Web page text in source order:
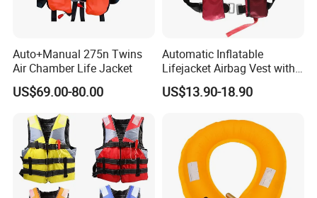
equipped with life-saving rope buckle is river Explorer best
size chest size
weight
M/L
90cm-110cm 50kg-70kg
XL/XXL
110cm-
125cm
>70kg
Auto+Manual 275n Twins
Air Chamber Life Jacket
US$69.00-80.00
Automatic Inflatable
Lifejacket Airbag Vest with
CE & CCS Cert
US$13.90-18.90